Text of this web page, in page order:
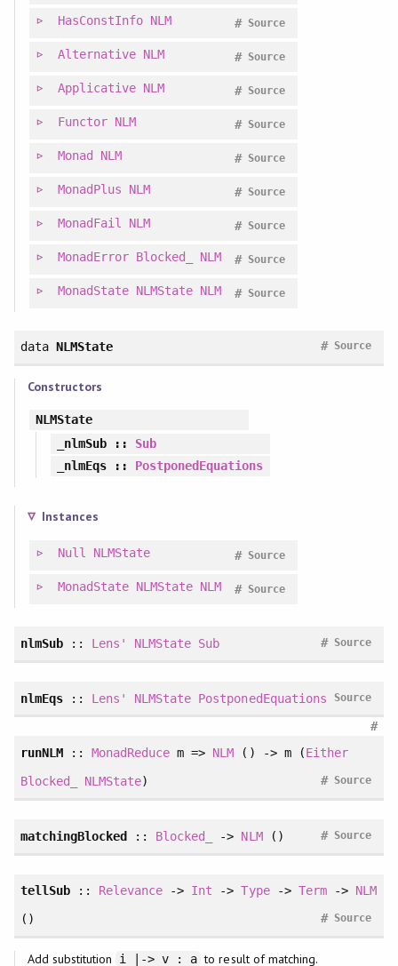
HasConstInfo NLM Source
#
Alternative NLM Source
#
Applicative NLM Source
#
Functor NLM Source
#
Monad NLM Source
#
MonadPlus NLM Source
#
MonadFail NLM Source
#
MonadError Blocked_ NLM Source
#
MonadState NLMState NLM Source
#
data NLMState Source
#
Constructors
NLMState
_nlmSub:: Sub
_nlmEqs:: PostponedEquations
Instances
Null NLMState Source
#
MonadState NLMState NLM Source
#
nlmSub:: Lens' NLMState Sub Source
#
nlmEqs:: Lens' NLMState PostponedEquations Source
#
runNLM:: MonadReduce m => NLM () -> m (Either
Blocked_
NLMState) Source
#
matchingBlocked :: Blocked_ -> NLM() Source
#
tellSub:: Relevance -> Int ->Type-> Term-> NLM
()
Source
#
Add substitution i |-> v : a to result of matching.